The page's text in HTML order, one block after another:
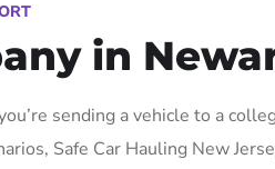
in
sending a vehicle to a
Safe Car Hauling New